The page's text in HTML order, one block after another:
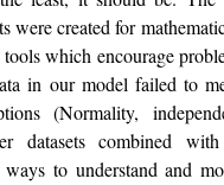
were created for
which encourage
in our model failed to
(Normality,
datasets combined
to understand and